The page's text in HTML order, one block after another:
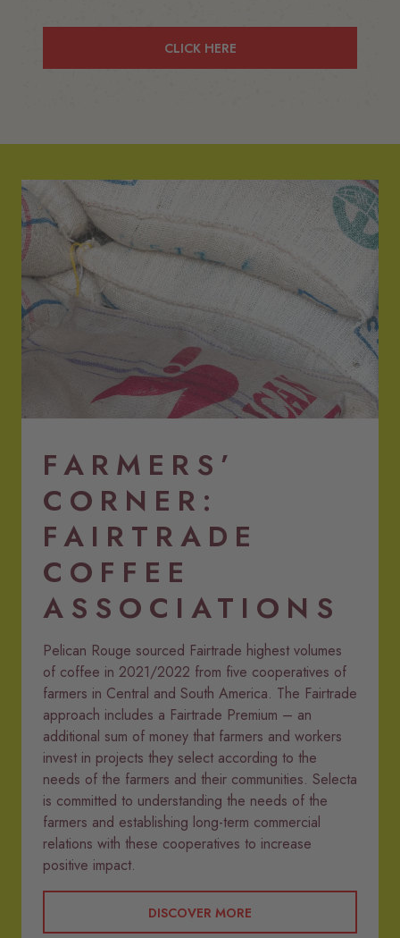
CLICK HERE
FARMERS’
CORNER:
FAIRTRADE
COFFEE
ASSOCIATIONS
Pelican Rouge sourced Fairtrade highest volumes
of coffee in 2021/2022 from five cooperatives of
farmers in Central and South America. The Fairtrade
approach includes a Fairtrade Premium – an
additional sum of money that farmers and workers
invest in projects they select according to the
needs of the farmers and their communities. Selecta
is committed to understanding the needs of the
farmers and establishing long-term commercial
relations with these cooperatives to increase
positive impact.
DISCOVER MORE